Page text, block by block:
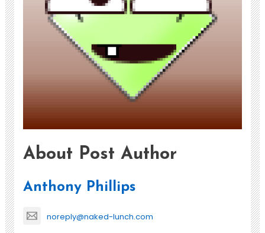
About Post Author
Anthony Phillips
noreply@naked-lunch.com